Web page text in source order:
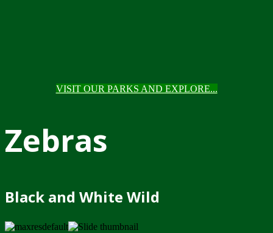
VISIT OUR PARKS AND EXPLORE...
Zebras
Black and White Wild